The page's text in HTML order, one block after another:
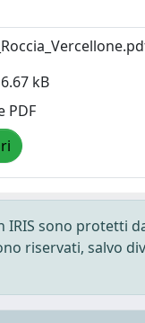
kB
PDF
IRIS sono protetti
riservati, salvo